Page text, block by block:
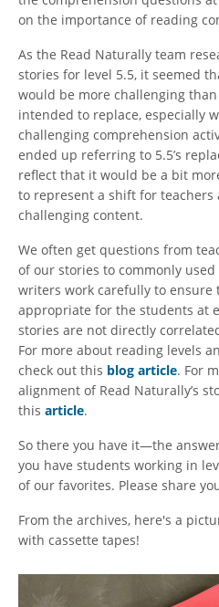
on the importance of reading
As the Read Naturally team
stories for level 5.5, it seemed
would be more challenging
intended to replace, especially
challenging comprehension
ended up referring to 5.5’s
reflect that it would be a bit
to represent a shift for teachers
challenging content.
We often get questions from
of our stories to commonly
writers work carefully to ensure
appropriate for the students at
stories are not directly
For more about reading levels
check out this blog article. For
alignment of Read Naturally’s
this article.
So there you have it—the
you have students working in
of our favorites. Please share
From the archives, here's a
with cassette tapes!